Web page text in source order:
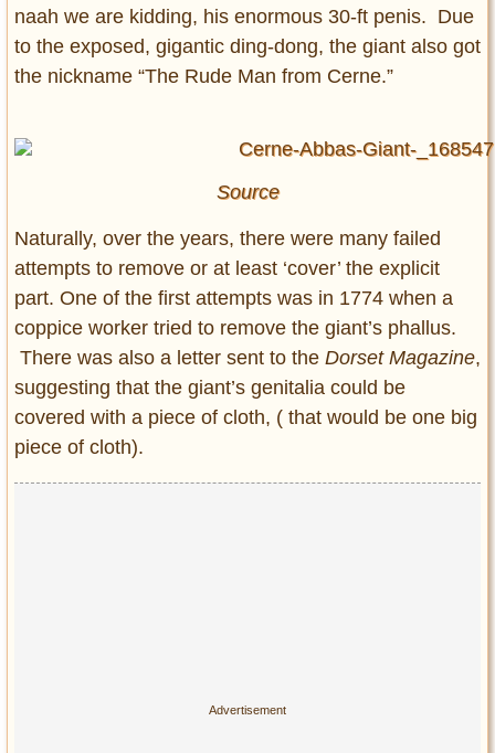
naah we are kidding, his enormous 30-ft penis. Due
to the exposed, gigantic ding-dong, the giant also got
the nickname “The Rude Man from Cerne.”
Source
Naturally, over the years, there were many failed
attempts to remove or at least ‘cover’ the explicit
part. One of the first attempts was in 1774 when a
coppice worker tried to remove the giant’s phallus.
There was also a letter sent to the Dorset Magazine,
suggesting that the giant’s genitalia could be
covered with a piece of cloth, ( that would be one big
piece of cloth).